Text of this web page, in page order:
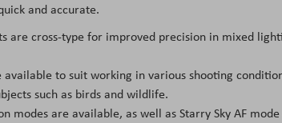
and accurate.
are cross-type for improved precision in mixed
to suit working in various shooting
such as birds and wildlife.
modes are available, as well as Starry Sky AF